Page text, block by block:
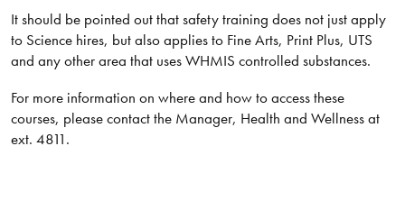
It should be pointed out that safety training does not just apply
to Science hires, but also applies to Fine Arts, Print Plus, UTS
and any other area that uses WHMIS controlled substances.
For more information on where and how to access these
courses, please contact the Manager, Health and Wellness at
ext. 4811.